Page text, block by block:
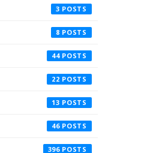
3
8
44
22
13
46
396